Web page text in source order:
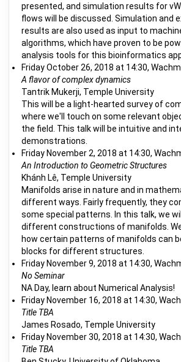
presented, and simulation results for
flows will be discussed. Simulation and
results are also used as input to
algorithms, which have proven to be
analysis tools for this bioinformatics
Friday October 26, 2018 at 14:30,
A flavor of complex dynamics
Tantrik Mukerji, Temple University
This will be a light-hearted survey of
where we'll touch on some relevant
the field. This talk will be intuitive and
demonstrations.
Friday November 2, 2018 at 14:30,
An Introduction to Geometric Structures
Khánh Lê, Temple University
Manifolds arise in nature and in
different ways. Fairly frequently, they
some special patterns. In this talk, we
different constructions of manifolds.
how certain patterns of manifolds can
blocks for different structures.
Friday November 9, 2018 at 14:30,
No Seminar
NA Day, learn about Numerical Analysis!
Friday November 16, 2018 at 14:30,
Title TBA
James Rosado, Temple University
Friday November 30, 2018 at 14:30,
Title TBA